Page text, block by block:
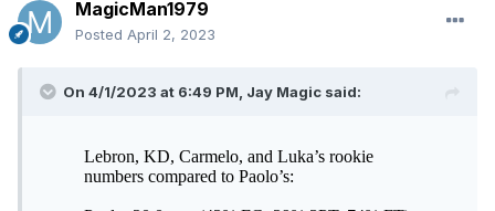
MagicMan1979
Posted April 2, 2023
On 4/1/2023 at 6:49 PM, Jay Magic said: